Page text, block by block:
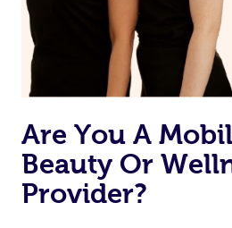
Rest assured, all our therapists
the same level of service
massage through Blys, you’re
same 5-star treatment with every
Are You A
Beauty Or
Provider?